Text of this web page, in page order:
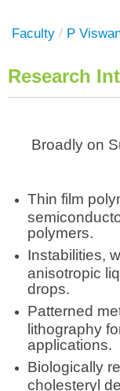
Faculty / P
Research
Broadly on
Thin film
polymers.
Instabilities,
anisotropic
drops.
Patterned
lithography
applications.
Biologically
cholesteryl